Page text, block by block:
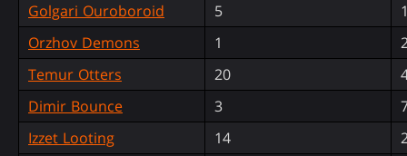
Golgari Ouroboroid
5
Orzhov Demons
1
Temur Otters
20
Dimir Bounce
3
Izzet Looting
14